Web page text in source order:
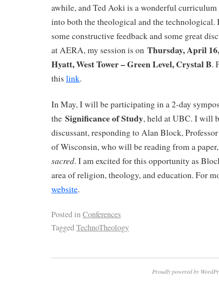
awhile, and Ted Aoki is a wonderful curriculum
into both the theological and the
some constructive feedback and some great
at AERA, my session is on Thursday, April
Hyatt, West Tower – Green Level, Crystal B.
this link.
In May, I will be participating in a 2-day
the Significance of Study, held at UBC. I will
discussant, responding to Alan Block,
of Wisconsin, who will be reading from a
sacred. I am excited for this opportunity as
area of religion, theology, and education. For
website.
Posted inConferences
TaggedTechnoTheology
Proudly powered by